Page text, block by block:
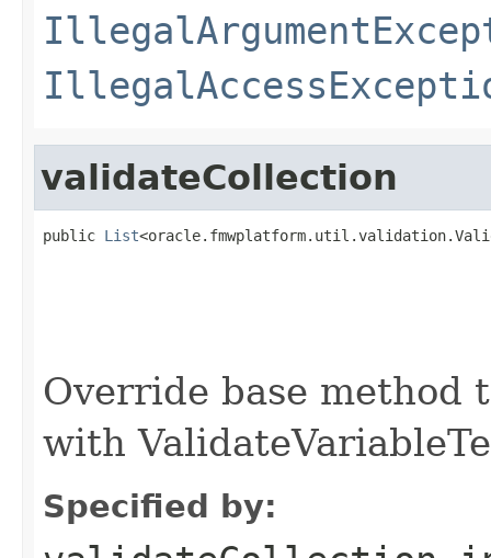
validateCollection
public List
Override base
with
Specified by: